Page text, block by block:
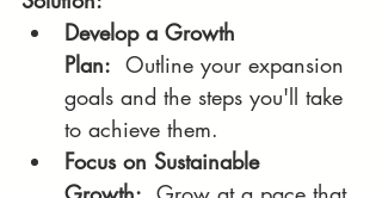
Develop a Growth
Plan: Outline your expansion
goals and the steps you'll take
to achieve them.
Focus on Sustainable